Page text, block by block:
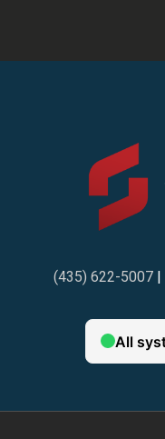
(435) 622-5007